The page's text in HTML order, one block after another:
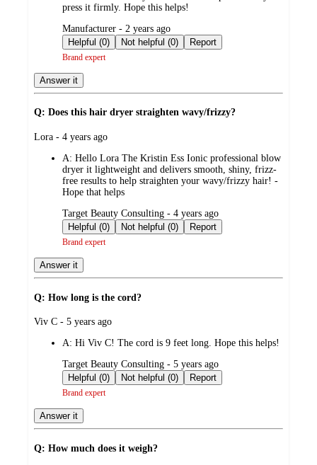
press it firmly. Hope this helps!
submitted
by
Manufacturer - 2 years ago
Helpful (0)
Not helpful (0) Report
Brand expert
Answer it
Q: Does this hair dryer straighten wavy/frizzy?
submitted
Lora - 4 years ago
A: Hello Lora The Kristin Ess Ionic professional blow
dryer it lightweight and delivers smooth, shiny, frizz-
free results to help straighten your wavy/frizzy hair! -
Hope that helps
submitted
by
Target Beauty Consulting - 4 years ago
Helpful (0)
Not helpful (0) Report
Brand expert
Answer it
Q: How long is the cord?
submitted
Viv C - 5 years ago
A: Hi Viv C! The cord is 9 feet long. Hope this helps!
submitted
by
Target Beauty Consulting - 5 years ago
Helpful (0)
Not helpful (0) Report
Brand expert
Answer it
Q: How much does it weigh?